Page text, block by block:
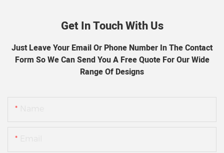
Get In Touch With Us
Just Leave Your Email Or Phone Number In The Contact
Form So We Can Send You A Free Quote For Our Wide
Range Of Designs